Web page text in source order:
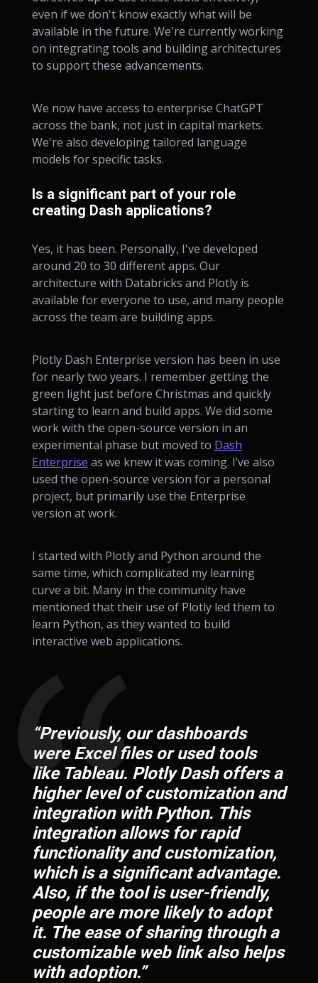
even if we don't know exactly what will be
available in the future. We're currently working
on integrating tools and building architectures
to support these advancements.
We now have access to enterprise ChatGPT
across the bank, not just in capital markets.
We're also developing tailored language
models for specific tasks.
Is a significant part of your role
creating Dash applications?
Yes, it has been. Personally, I've developed
around 20 to 30 different apps. Our
architecture with Databricks and Plotly is
available for everyone to use, and many people
across the team are building apps.
Plotly Dash Enterprise version has been in use
for nearly two years. I remember getting the
green light just before Christmas and quickly
starting to learn and build apps. We did some
work with the open-source version in an
experimental phase but moved to Dash
Enterprise as we knew it was coming. I’ve also
used the open-source version for a personal
project, but primarily use the Enterprise
version at work.
I started with Plotly and Python around the
same time, which complicated my learning
curve a bit. Many in the community have
mentioned that their use of Plotly led them to
learn Python, as they wanted to build
interactive web applications.
“Previously, our dashboards
were Excel files or used tools
like Tableau. Plotly Dash offers a
higher level of customization and
integration with Python. This
integration allows for rapid
functionality and customization,
which is a significant advantage.
Also, if the tool is user-friendly,
people are more likely to adopt
it. The ease of sharing through a
customizable web link also helps
with adoption.”